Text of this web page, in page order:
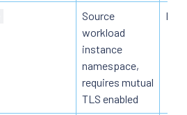
Source
workload
instance
namespace,
requires mutual
TLS enabled